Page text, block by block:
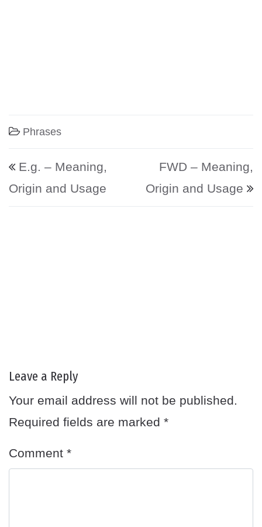
Phrases
Post navigation
E.g. – Meaning,
Origin and Usage
FWD – Meaning,
Origin and Usage
Leave a Reply
Your email address will not be published.
Required fields are marked *
Comment *